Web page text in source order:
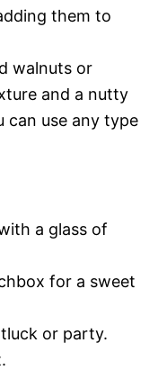
them to
walnuts or
and a nutty
can use any type
a glass of
for a sweet
or party.